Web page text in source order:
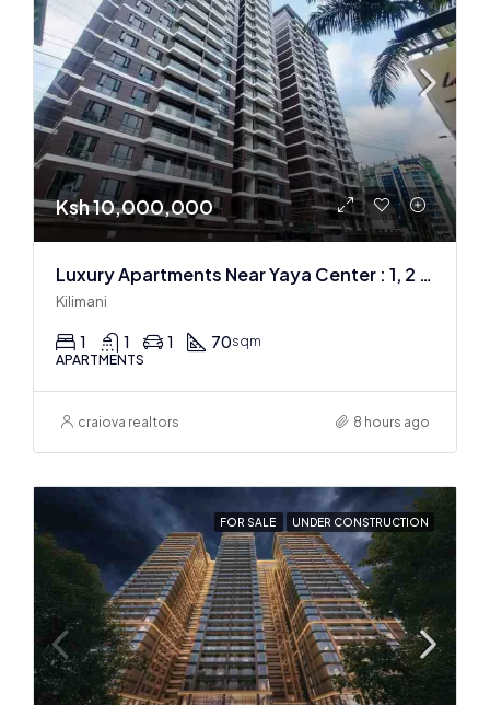
Ksh 10,000,000
Luxury Apartments Near Yaya Center : 1, 2 & 3 BR
Kilimani
1 1 1 70sqm
APARTMENTS
craiova realtors 8 hours ago
FOR SALE UNDER CONSTRUCTION